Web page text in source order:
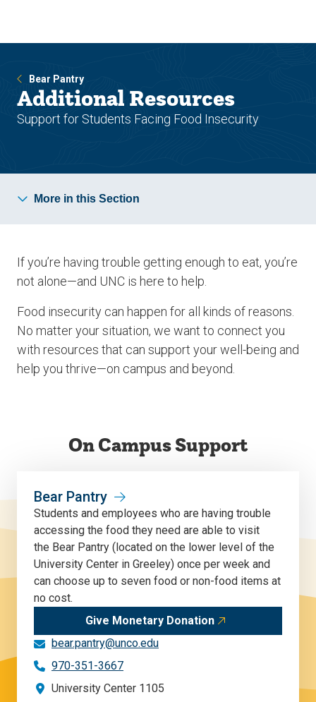
site
content
Bear Pantry
Additional Resources
Support for Students Facing Food Insecurity
More in this Section
If you’re having trouble getting enough to eat, you’re
not alone—and UNC is here to help.
Food insecurity can happen for all kinds of reasons.
No matter your situation, we want to connect you
with resources that can support your well-being and
help you thrive—on campus and beyond.
On Campus Support
Bear Pantry
Students and employees who are having trouble
accessing the food they need are able to visit
the Bear Pantry (located on the lower level of the
University Center in Greeley) once per week and
can choose up to seven food or non-food items at
no cost.
Give Monetary Donation
bear.pantry@unco.edu
970-351-3667
University Center 1105